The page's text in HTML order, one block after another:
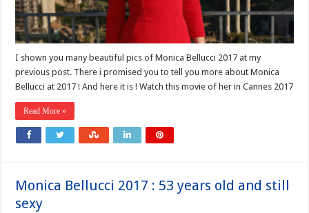
I shown you many beautiful pics of Monica Bellucci 2017 at my
previous post. There i promised you to tell you more about Monica
Bellucci at 2017 ! And here it is ! Watch this movie of her in Cannes 2017
Read More »
Monica Bellucci 2017 : 53 years old and still
sexy